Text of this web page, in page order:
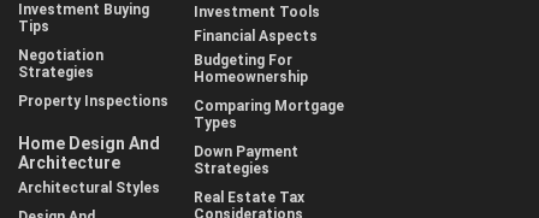
Investment Buying
Tips
Negotiation
Strategies
Property Inspections
Home Design And
Architecture
Architectural Styles
Investment Tools
Financial Aspects
Budgeting For
Homeownership
Comparing Mortgage
Types
Down Payment
Strategies
Real Estate Tax
Considerations